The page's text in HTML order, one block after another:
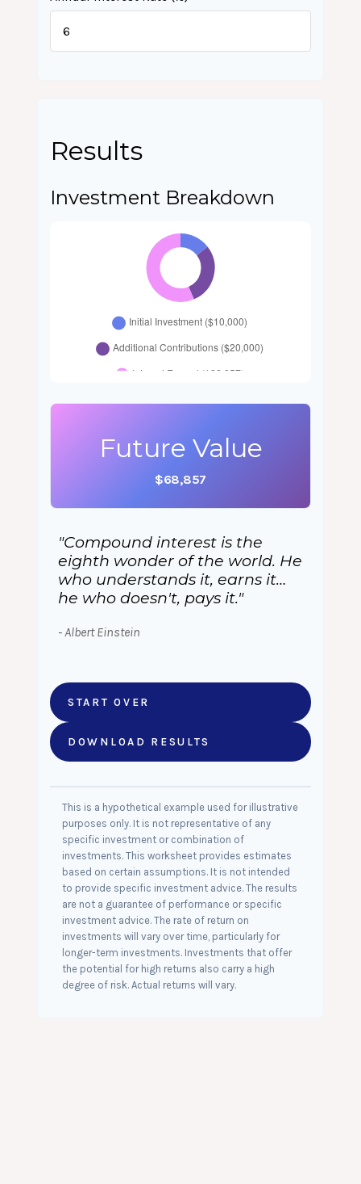
Results
Investment Breakdown
Future Value
$68,857
"Compound interest is the
eighth wonder of the world. He
who understands it, earns it…
he who doesn't, pays it."
- Albert Einstein
START OVER
DOWNLOAD RESULTS
This is a hypothetical example used for illustrative
purposes only. It is not representative of any
specific investment or combination of
investments. This worksheet provides estimates
based on certain assumptions. It is not intended
to provide specific investment advice. The results
are not a guarantee of performance or specific
investment advice. The rate of return on
investments will vary over time, particularly for
longer-term investments. Investments that offer
the potential for high returns also carry a high
degree of risk. Actual returns will vary.